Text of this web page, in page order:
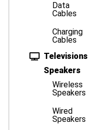
Data
Cables
Charging
Cables
Televisions
Speakers
Wireless
Speakers
Wired
Speakers